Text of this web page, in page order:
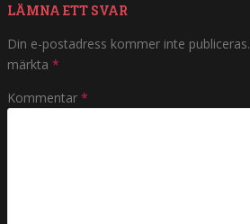
LÄMNA ETT SVAR
Din e-postadress kommer inte publiceras.
märkta *
Kommentar *